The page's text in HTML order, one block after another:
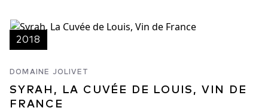
2018
DOMAINE JOLIVET
SYRAH, LA CUVÉE DE LOUIS, VIN DE
FRANCE